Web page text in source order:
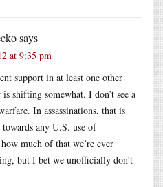
says
at 9:35 pm
support in at least one other
shifting somewhat. I don’t see a
In assassinations, that is
towards any U.S. use of
much of that we’re ever
but I bet we unofficially don’t